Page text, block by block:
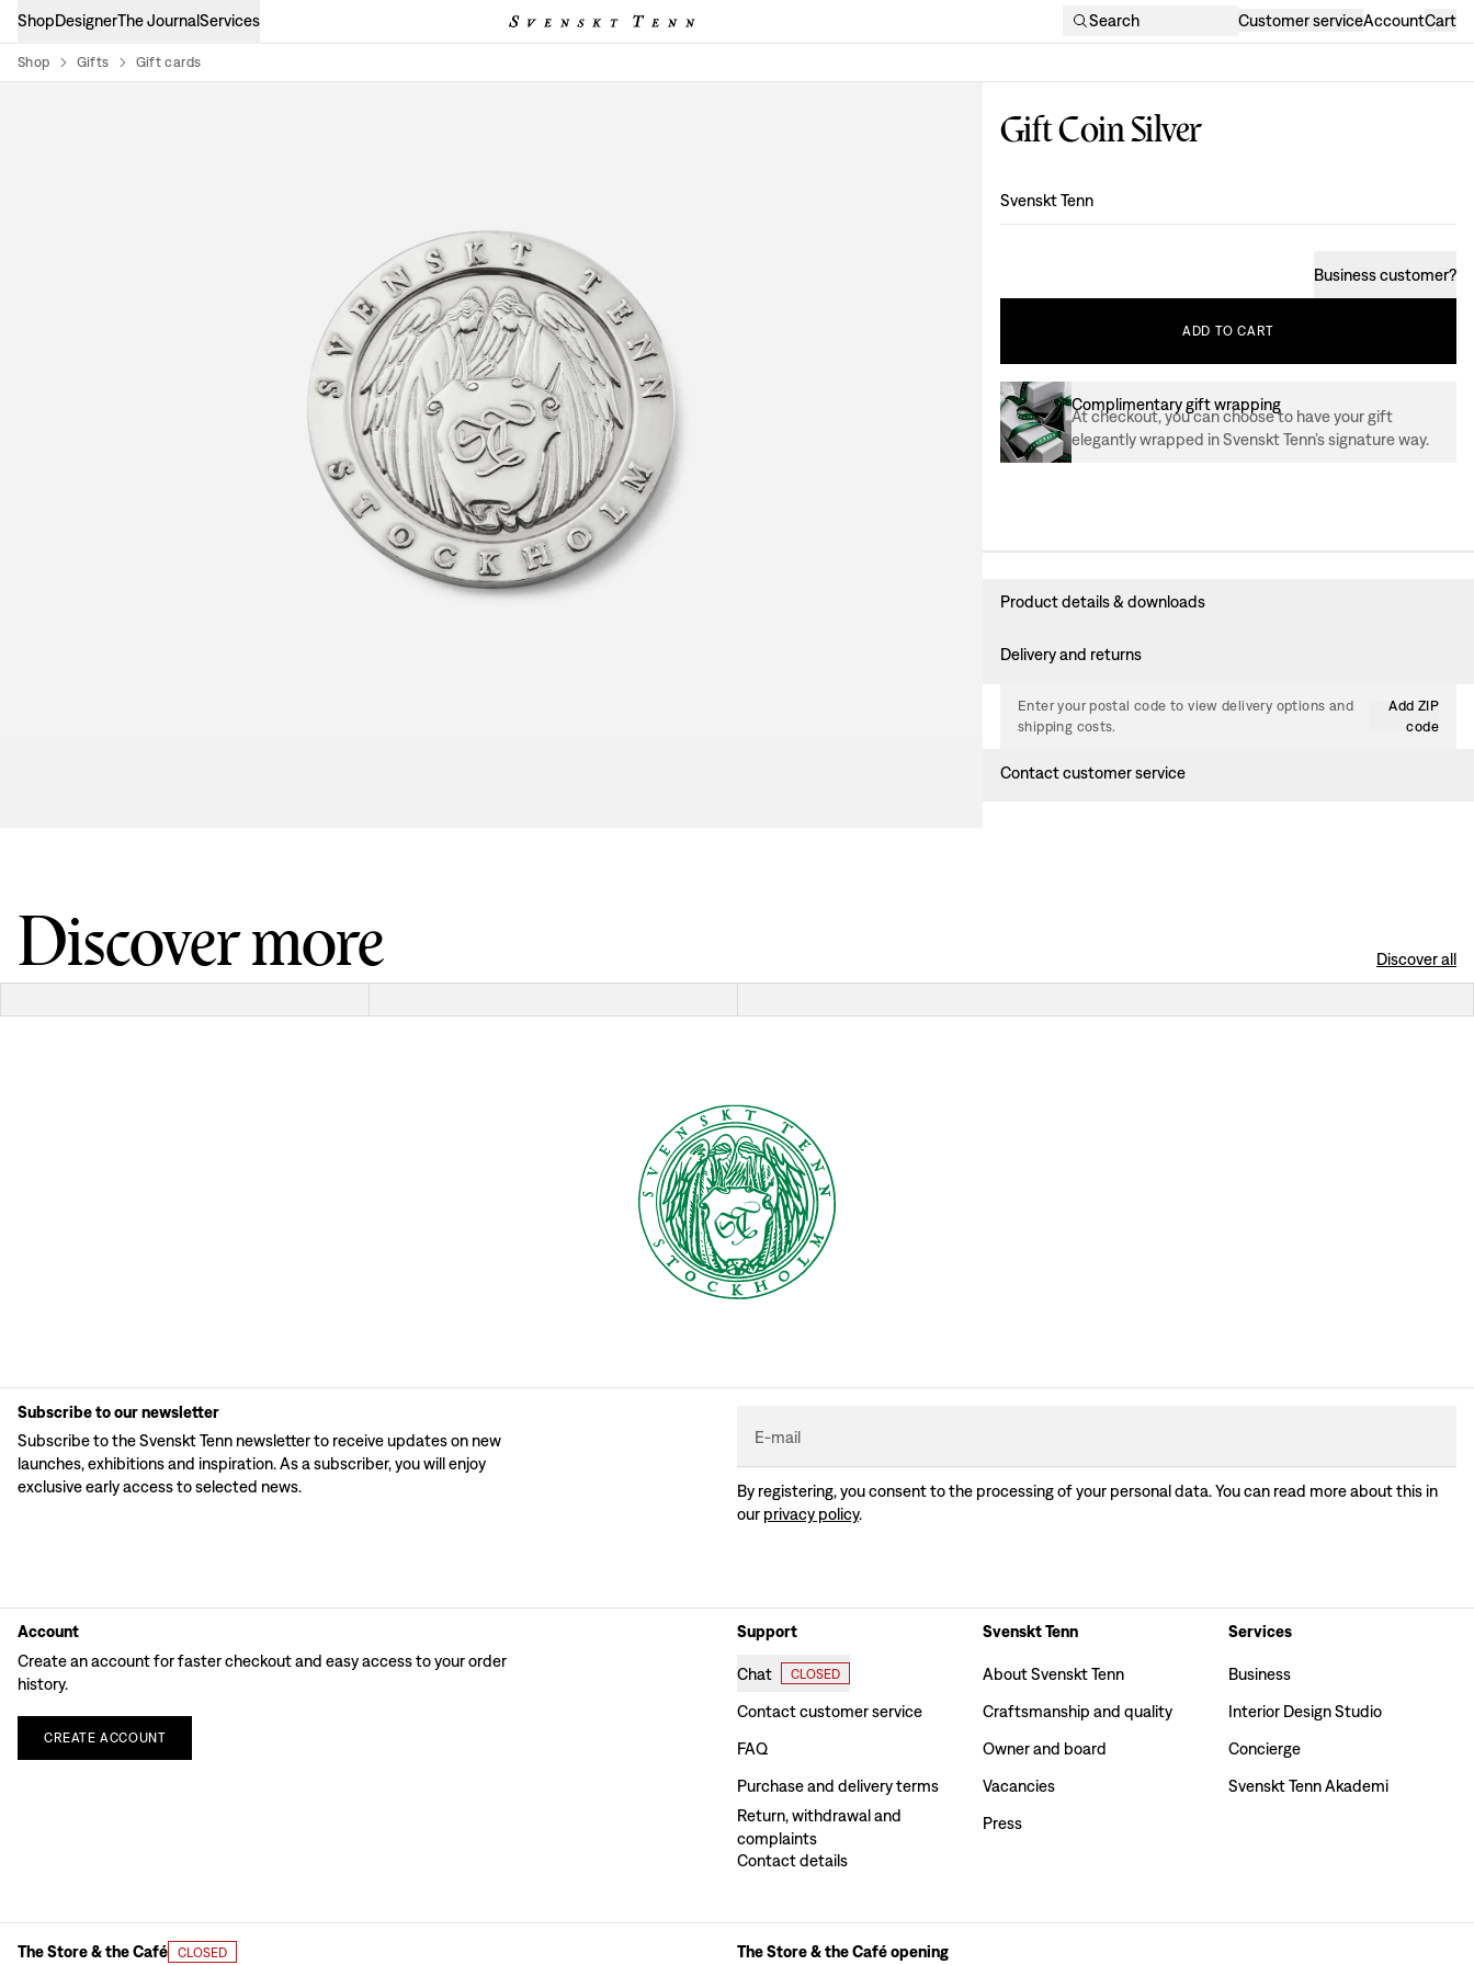
ShopDesignerThe JournalServices Search Customer serviceAccountCart
Shop Gifts Gift cards
Gift Coin Silver
Design:
Svenskt Tenn
Business customer?
ADD TO CART
Complimentary gift wrapping
At checkout, you can choose to have your gift
elegantly wrapped in Svenskt Tenn’s signature way.
Product details & downloads
Delivery and returns
Enter your postal code to view delivery options and
shipping costs.
Add ZIP
code
Contact customer service
Discover more Discover all
Subscribe to our newsletter
Subscribe to the Svenskt Tenn newsletter to receive updates on new
launches, exhibitions and inspiration. As a subscriber, you will enjoy
exclusive early access to selected news.
E-mail
By registering, you consent to the processing of your personal data. You can read more about this in
our privacy policy.
Account
Create an account for faster checkout and easy access to your order
history.
CREATE ACCOUNT
Support
Chat CLOSED
Contact customer service
FAQ
Purchase and delivery terms
Return, withdrawal and
complaints
Contact details
Svenskt Tenn
About Svenskt Tenn
Craftsmanship and quality
Owner and board
Vacancies
Press
Services
Business
Interior Design Studio
Concierge
Svenskt Tenn Akademi
The Store & the Café CLOSED
The Store & the Café opening